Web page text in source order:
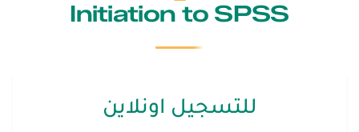
Initiation to SPSS
للتسجيل اونلاين